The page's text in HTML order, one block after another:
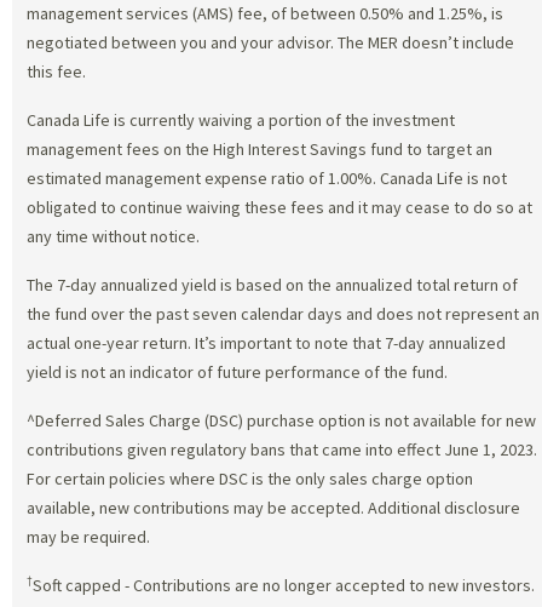
management services (AMS) fee, of between 0.50% and 1.25%, is
negotiated between you and your advisor. The MER doesn’t include
this fee.
Canada Life is currently waiving a portion of the investment
management fees on the High Interest Savings fund to target an
estimated management expense ratio of 1.00%. Canada Life is not
obligated to continue waiving these fees and it may cease to do so at
any time without notice.
The 7-day annualized yield is based on the annualized total return of
the fund over the past seven calendar days and does not represent an
actual one-year return. It’s important to note that 7-day annualized
yield is not an indicator of future performance of the fund.
^Deferred Sales Charge (DSC) purchase option is not available for new
contributions given regulatory bans that came into effect June 1, 2023.
For certain policies where DSC is the only sales charge option
available, new contributions may be accepted. Additional disclosure
may be required.
†Soft capped - Contributions are no longer accepted to new investors.